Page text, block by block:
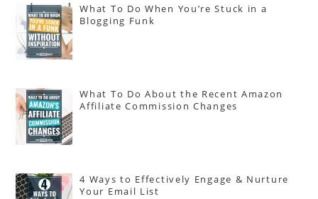
What To Do When You’re Stuck in a
Blogging Funk
What To Do About the Recent Amazon
Affiliate Commission Changes
4 Ways to Effectively Engage & Nurture
Your Email List